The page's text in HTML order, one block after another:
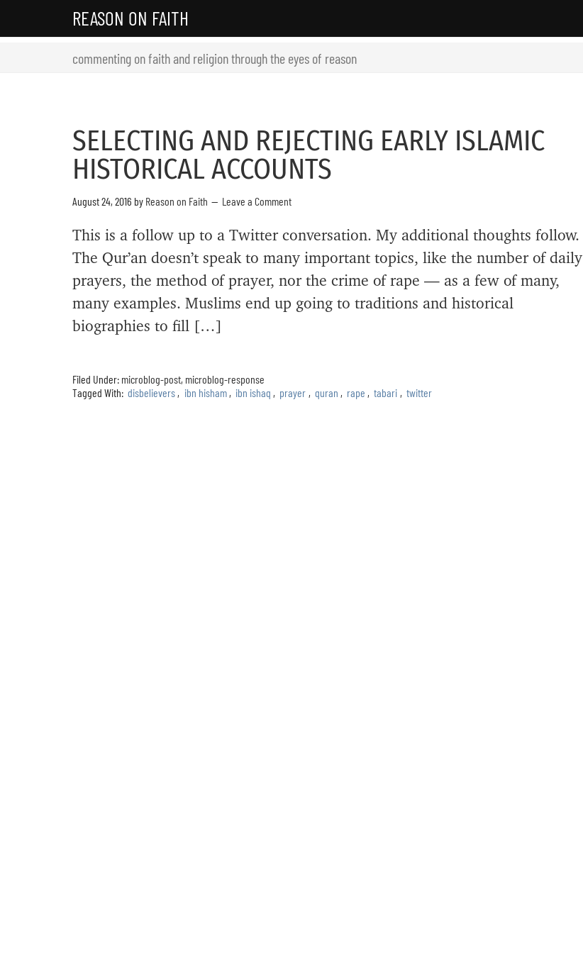
REASON ON FAITH
commenting on faith and religion through the eyes of reason
SELECTING AND REJECTING EARLY ISLAMIC
HISTORICAL ACCOUNTS
August 24, 2016 by Reason on Faith Leave a Comment
This is a follow up to a Twitter conversation. My additional thoughts follow.
The Qur’an doesn’t speak to many important topics, like the number of daily
prayers, the method of prayer, nor the crime of rape — as a few of many,
many examples. Muslims end up going to traditions and historical
biographies to fill […]
Filed Under: microblog-post, microblog-response
Tagged With: disbelievers , ibn hisham , ibn ishaq , prayer , quran , rape , tabari , twitter